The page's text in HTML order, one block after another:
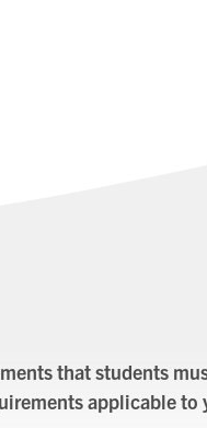
that students
applicable to